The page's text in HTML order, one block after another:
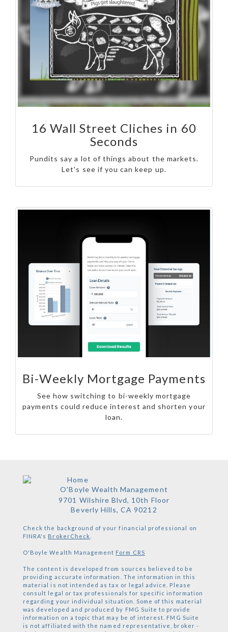
16 Wall Street Cliches in 60
Seconds
Pundits say a lot of things about the markets.
Let's see if you can keep up.
Bi-Weekly Mortgage Payments
See how switching to bi-weekly mortgage
payments could reduce interest and shorten your
loan.
O'Boyle Wealth Management
9701 Wilshire Blvd, 10th Floor
Beverly Hills, CA 90212
Check the background of your financial professional on
FINRA's BrokerCheck
O'Boyle Wealth Management Form CRS
The content is developed from sources believed to be
providing accurate information. The information in this
material is not intended as tax or legal advice. Please
consult legal or tax professionals for specific information
regarding your individual situation. Some of this material
was developed and produced by FMG Suite to provide
information on a topic that may be of interest. FMG Suite
is not affiliated with the named representative, broker -